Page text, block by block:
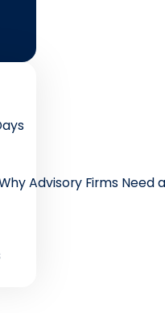
Advisory Firms Need